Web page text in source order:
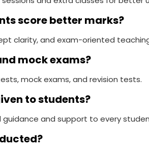
score better marks?
clarity, and exam-oriented
mock exams?
mock exams, and revision tests.
to students?
guidance and support to every